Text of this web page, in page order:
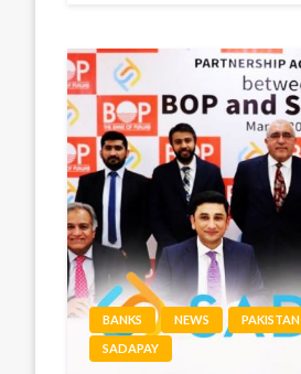
BANKS NEWS PAKISTAN
SADAPAY